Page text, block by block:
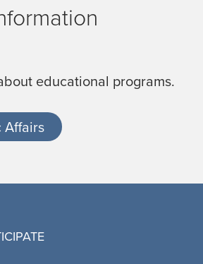
educational programs.
Affairs